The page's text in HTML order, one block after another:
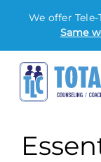
We offer
Same
Skip
content